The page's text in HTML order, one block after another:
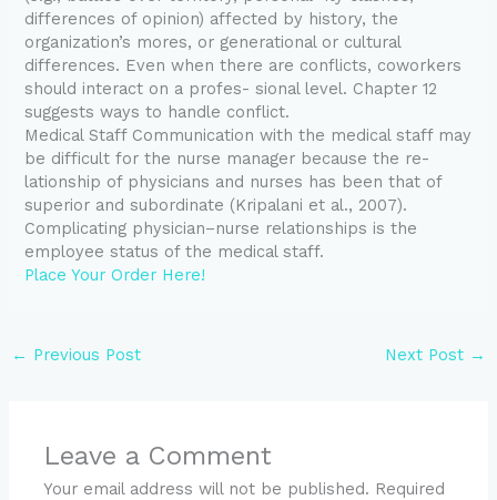
differences of opinion) affected by history, the
organization’s mores, or generational or cultural
differences. Even when there are conflicts, coworkers
should interact on a profes- sional level. Chapter 12
suggests ways to handle conflict.
Medical Staff Communication with the medical staff may
be difficult for the nurse manager because the re-
lationship of physicians and nurses has been that of
superior and subordinate (Kripalani et al., 2007).
Complicating physician–nurse relationships is the
employee status of the medical staff.
Place Your Order Here!
← Previous Post Next Post →
Leave a Comment
Your email address will not be published. Required